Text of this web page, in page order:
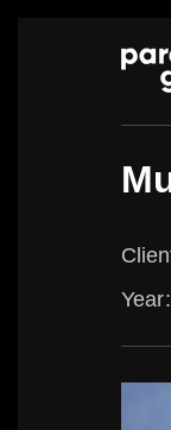
Year